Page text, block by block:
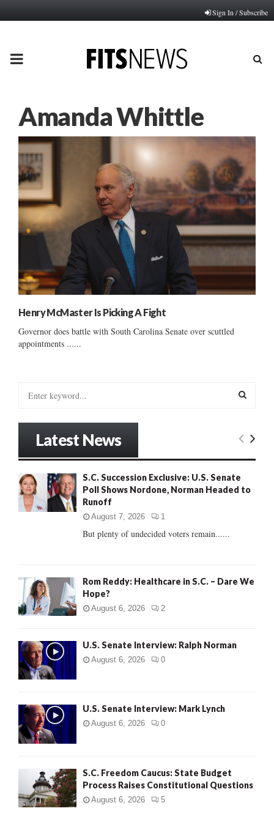
Sign In / Subscribe
PRIMARY
Amanda Whittle
Henry McMaster Is Picking A Fight
Governor does battle with South Carolina Senate over scuttled
appointments ......
o
r
E
R
Latest News
S.C. Succession Exclusive: U.S. Senate
Poll Shows Nordone, Norman Headed to
Runoff
August 7, 2026 1
But plenty of undecided voters remain......
Rom Reddy: Healthcare in S.C. – Dare We
Hope?
August 6, 2026 2
U.S. Senate Interview: Ralph Norman
August 6, 2026 0
U.S. Senate Interview: Mark Lynch
August 6, 2026 0
S.C. Freedom Caucus: State Budget
Process Raises Constitutional Questions
August 6, 2026 5